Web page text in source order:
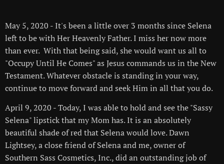
May 5, 2020 - It's been a little over 3 months since Selena
left to be with Her Heavenly Father. I miss her now more
than ever. With that being said, she would want us all to
"Occupy Until He Comes" as Jesus commands us in the New
Testament. Whatever obstacle is standing in your way,
continue to move forward and seek Him in all that you do.
April 9, 2020 - Today, I was able to hold and see the "Sassy
Selena" lipstick that my Mom has. It is an absolutely
beautiful shade of red that Selena would love. Dawn
Lightsey, a close friend of Selena and me, owner of
Southern Sass Cosmetics, Inc., did an outstanding job of